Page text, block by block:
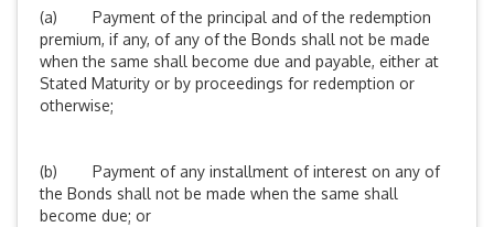
(a) Payment of the principal and of the redemption
premium, if any, of any of the Bonds shall not be made
when the same shall become due and payable, either at
Stated Maturity or by proceedings for redemption or
otherwise;
(b) Payment of any installment of interest on any of
the Bonds shall not be made when the same shall
become due; or